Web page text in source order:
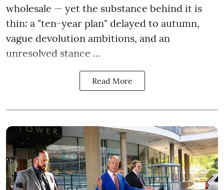
wholesale — yet the substance behind it is
thin: a "ten-year plan" delayed to autumn,
vague devolution ambitions, and an
unresolved stance ...
Read More